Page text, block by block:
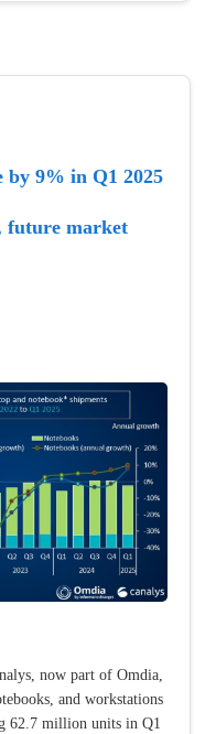
by 9% in Q1 2025
future market
now part of Omdia,
and workstations
62.7 million units in Q1